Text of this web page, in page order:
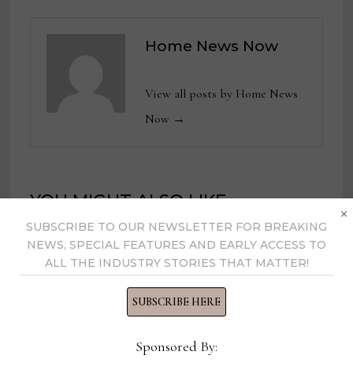
Home News Now
View all posts by Home News
Now →
YOU MIGHT ALSO LIKE
SUBSCRIBE TO OUR NEWSLETTER FOR BREAKING
NEWS, SPECIAL FEATURES AND EARLY ACCESS TO
ALL THE INDUSTRY STORIES THAT MATTER!
SUBSCRIBE HERE
Sponsored By:
×